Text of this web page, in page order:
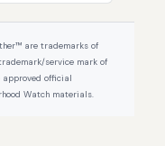
are trademarks of
service mark of
approved official
Watch materials.